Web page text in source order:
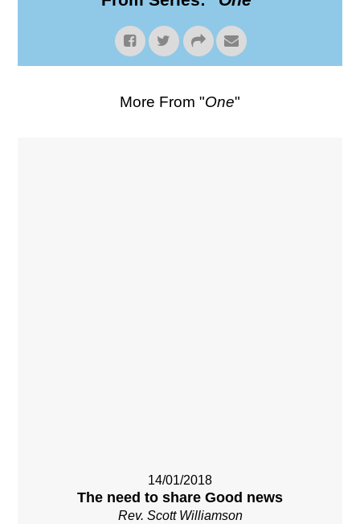
More From "One"
14/01/2018
The need to share Good news
Rev. Scott Williamson